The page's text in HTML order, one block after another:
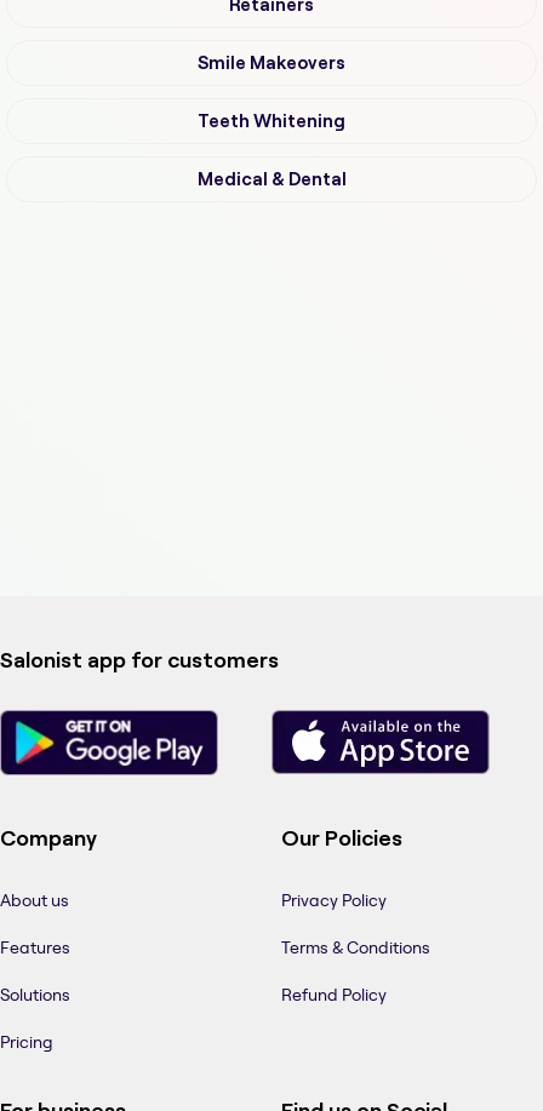
Retainers
Smile Makeovers
Teeth Whitening
Medical & Dental
Salonist app for customers
Company
About us
Features
Solutions
Pricing
Our Policies
Privacy Policy
Terms & Conditions
Refund Policy